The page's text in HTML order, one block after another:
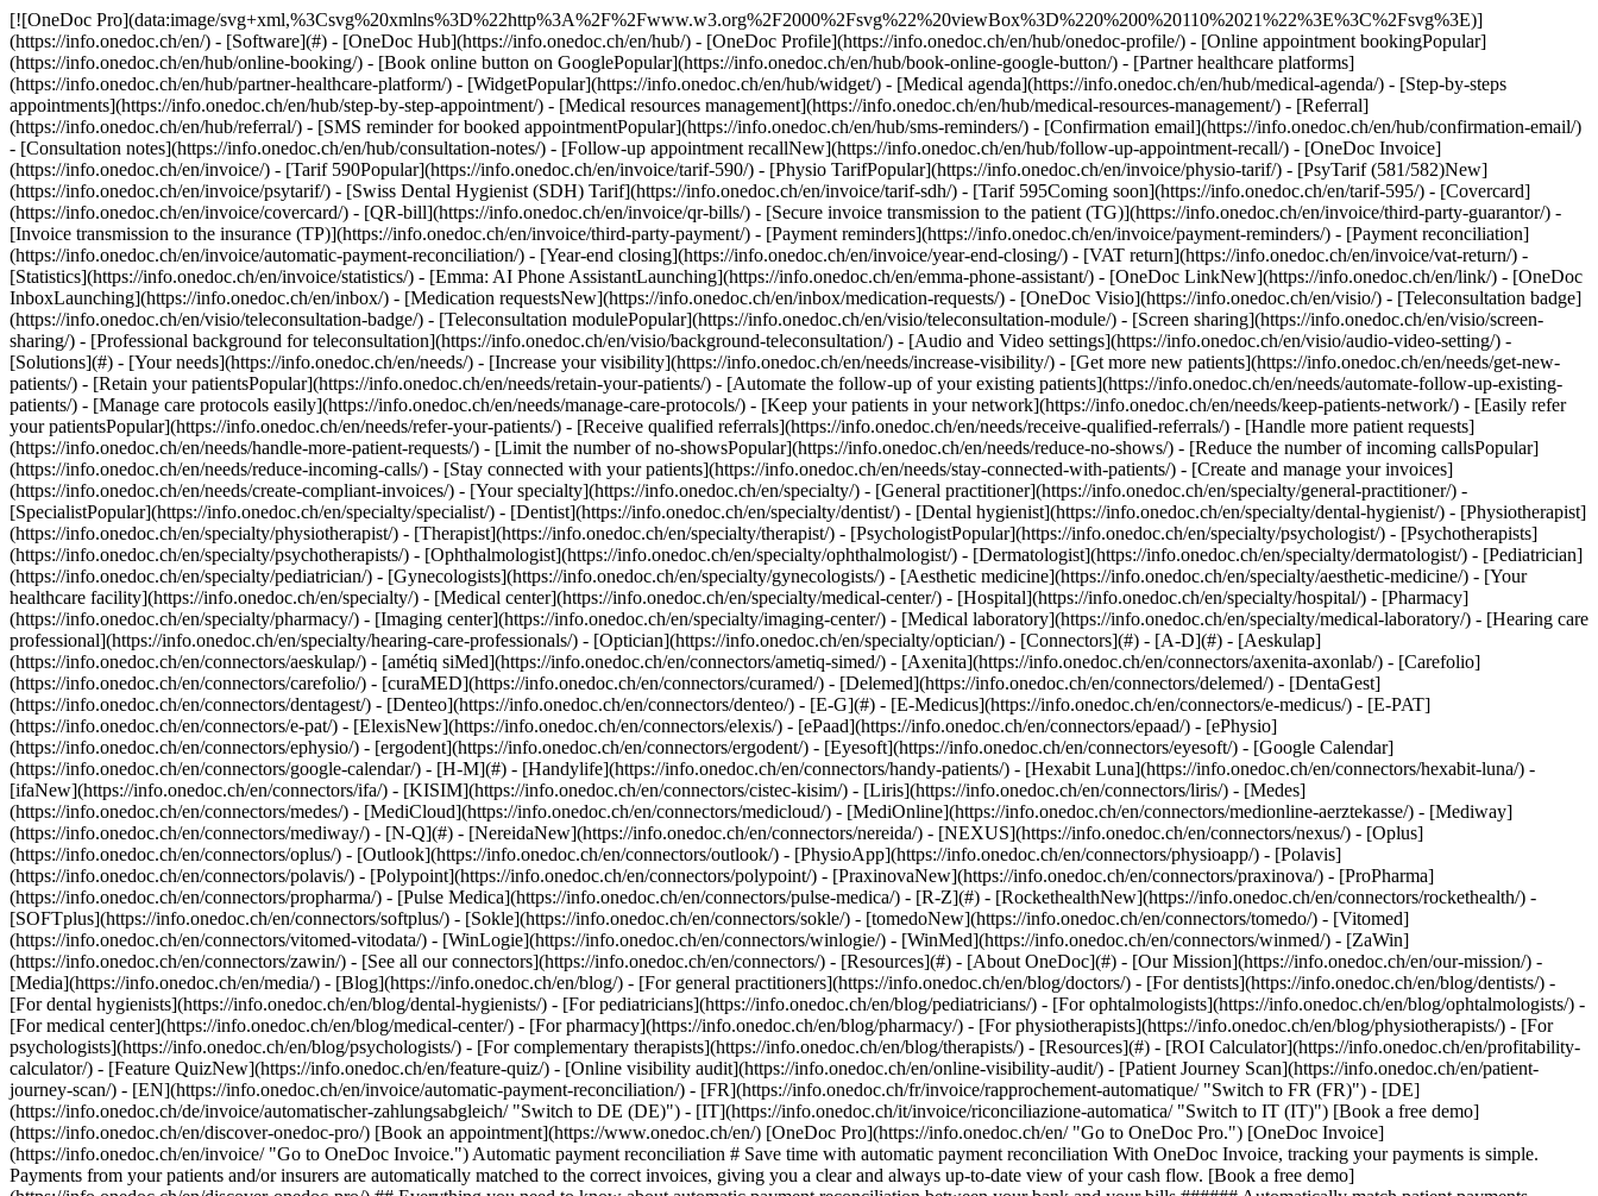
[![OneDoc Pro](data:image/svg+xml,%3Csvg%20xmlns%3D%22http%3A%2F%2Fwww.w3.org%2F2000%2Fsvg%22%20viewBox%3D%220%200%20110%2021%22%3E%3C%2Fsvg%3E)](https://info.onedoc.ch/en/) - [Software](#) - [OneDoc Hub](https://info.onedoc.ch/en/hub/) - [OneDoc Profile](https://info.onedoc.ch/en/hub/onedoc-profile/) - [Online appointment bookingPopular](https://info.onedoc.ch/en/hub/online-booking/) - [Book online button on GooglePopular](https://info.onedoc.ch/en/hub/book-online-google-button/) - [Partner healthcare platforms](https://info.onedoc.ch/en/hub/partner-healthcare-platform/) - [WidgetPopular](https://info.onedoc.ch/en/hub/widget/) - [Medical agenda](https://info.onedoc.ch/en/hub/medical-agenda/) - [Step-by-steps appointments](https://info.onedoc.ch/en/hub/step-by-step-appointment/) - [Medical resources management](https://info.onedoc.ch/en/hub/medical-resources-management/) - [Referral](https://info.onedoc.ch/en/hub/referral/) - [SMS reminder for booked appointmentPopular](https://info.onedoc.ch/en/hub/sms-reminders/) - [Confirmation email](https://info.onedoc.ch/en/hub/confirmation-email/) - [Consultation notes](https://info.onedoc.ch/en/hub/consultation-notes/) - [Follow-up appointment recallNew](https://info.onedoc.ch/en/hub/follow-up-appointment-recall/) - [OneDoc Invoice](https://info.onedoc.ch/en/invoice/) - [Tarif 590Popular](https://info.onedoc.ch/en/invoice/tarif-590/) - [Physio TarifPopular](https://info.onedoc.ch/en/invoice/physio-tarif/) - [PsyTarif (581/582)New](https://info.onedoc.ch/en/invoice/psytarif/) - [Swiss Dental Hygienist (SDH) Tarif](https://info.onedoc.ch/en/invoice/tarif-sdh/) - [Tarif 595Coming soon](https://info.onedoc.ch/en/tarif-595/) - [Covercard](https://info.onedoc.ch/en/invoice/covercard/) - [QR-bill](https://info.onedoc.ch/en/invoice/qr-bills/) - [Secure invoice transmission to the patient (TG)](https://info.onedoc.ch/en/invoice/third-party-guarantor/) - [Invoice transmission to the insurance (TP)](https://info.onedoc.ch/en/invoice/third-party-payment/) - [Payment reminders](https://info.onedoc.ch/en/invoice/payment-reminders/) - [Payment reconciliation](https://info.onedoc.ch/en/invoice/automatic-payment-reconciliation/) - [Year-end closing](https://info.onedoc.ch/en/invoice/year-end-closing/) - [VAT return](https://info.onedoc.ch/en/invoice/vat-return/) - [Statistics](https://info.onedoc.ch/en/invoice/statistics/) - [Emma: AI Phone AssistantLaunching](https://info.onedoc.ch/en/emma-phone-assistant/) - [OneDoc LinkNew](https://info.onedoc.ch/en/link/) - [OneDoc InboxLaunching](https://info.onedoc.ch/en/inbox/) - [Medication requestsNew](https://info.onedoc.ch/en/inbox/medication-requests/) - [OneDoc Visio](https://info.onedoc.ch/en/visio/) - [Teleconsultation badge](https://info.onedoc.ch/en/visio/teleconsultation-badge/) - [Teleconsultation modulePopular](https://info.onedoc.ch/en/visio/teleconsultation-module/) - [Screen sharing](https://info.onedoc.ch/en/visio/screen-sharing/) - [Professional background for teleconsultation](https://info.onedoc.ch/en/visio/background-teleconsultation/) - [Audio and Video settings](https://info.onedoc.ch/en/visio/audio-video-setting/) - [Solutions](#) - [Your needs](https://info.onedoc.ch/en/needs/) - [Increase your visibility](https://info.onedoc.ch/en/needs/increase-visibility/) - [Get more new patients](https://info.onedoc.ch/en/needs/get-new-patients/) - [Retain your patientsPopular](https://info.onedoc.ch/en/needs/retain-your-patients/) - [Automate the follow-up of your existing patients](https://info.onedoc.ch/en/needs/automate-follow-up-existing-patients/) - [Manage care protocols easily](https://info.onedoc.ch/en/needs/manage-care-protocols/) - [Keep your patients in your network](https://info.onedoc.ch/en/needs/keep-patients-network/) - [Easily refer your patientsPopular](https://info.onedoc.ch/en/needs/refer-your-patients/) - [Receive qualified referrals](https://info.onedoc.ch/en/needs/receive-qualified-referrals/) - [Handle more patient requests](https://info.onedoc.ch/en/needs/handle-more-patient-requests/) - [Limit the number of no-showsPopular](https://info.onedoc.ch/en/needs/reduce-no-shows/) - [Reduce the number of incoming callsPopular](https://info.onedoc.ch/en/needs/reduce-incoming-calls/) - [Stay connected with your patients](https://info.onedoc.ch/en/needs/stay-connected-with-patients/) - [Create and manage your invoices](https://info.onedoc.ch/en/needs/create-compliant-invoices/) - [Your specialty](https://info.onedoc.ch/en/specialty/) - [General practitioner](https://info.onedoc.ch/en/specialty/general-practitioner/) - [SpecialistPopular](https://info.onedoc.ch/en/specialty/specialist/) - [Dentist](https://info.onedoc.ch/en/specialty/dentist/) - [Dental hygienist](https://info.onedoc.ch/en/specialty/dental-hygienist/) - [Physiotherapist](https://info.onedoc.ch/en/specialty/physiotherapist/) - [Therapist](https://info.onedoc.ch/en/specialty/therapist/) - [PsychologistPopular](https://info.onedoc.ch/en/specialty/psychologist/) - [Psychotherapists](https://info.onedoc.ch/en/specialty/psychotherapists/) - [Ophthalmologist](https://info.onedoc.ch/en/specialty/ophthalmologist/) - [Dermatologist](https://info.onedoc.ch/en/specialty/dermatologist/) - [Pediatrician](https://info.onedoc.ch/en/specialty/pediatrician/) - [Gynecologists](https://info.onedoc.ch/en/specialty/gynecologists/) - [Aesthetic medicine](https://info.onedoc.ch/en/specialty/aesthetic-medicine/) - [Your healthcare facility](https://info.onedoc.ch/en/specialty/) - [Medical center](https://info.onedoc.ch/en/specialty/medical-center/) - [Hospital](https://info.onedoc.ch/en/specialty/hospital/) - [Pharmacy](https://info.onedoc.ch/en/specialty/pharmacy/) - [Imaging center](https://info.onedoc.ch/en/specialty/imaging-center/) - [Medical laboratory](https://info.onedoc.ch/en/specialty/medical-laboratory/) - [Hearing care professional](https://info.onedoc.ch/en/specialty/hearing-care-professionals/) - [Optician](https://info.onedoc.ch/en/specialty/optician/) - [Connectors](#) - [A-D](#) - [Aeskulap](https://info.onedoc.ch/en/connectors/aeskulap/) - [amétiq siMed](https://info.onedoc.ch/en/connectors/ametiq-simed/) - [Axenita](https://info.onedoc.ch/en/connectors/axenita-axonlab/) - [Carefolio](https://info.onedoc.ch/en/connectors/carefolio/) - [curaMED](https://info.onedoc.ch/en/connectors/curamed/) - [Delemed](https://info.onedoc.ch/en/connectors/delemed/) - [DentaGest](https://info.onedoc.ch/en/connectors/dentagest/) - [Denteo](https://info.onedoc.ch/en/connectors/denteo/) - [E-G](#) - [E-Medicus](https://info.onedoc.ch/en/connectors/e-medicus/) - [E-PAT](https://info.onedoc.ch/en/connectors/e-pat/) - [ElexisNew](https://info.onedoc.ch/en/connectors/elexis/) - [ePaad](https://info.onedoc.ch/en/connectors/epaad/) - [ePhysio](https://info.onedoc.ch/en/connectors/ephysio/) - [ergodent](https://info.onedoc.ch/en/connectors/ergodent/) - [Eyesoft](https://info.onedoc.ch/en/connectors/eyesoft/) - [Google Calendar](https://info.onedoc.ch/en/connectors/google-calendar/) - [H-M](#) - [Handylife](https://info.onedoc.ch/en/connectors/handy-patients/) - [Hexabit Luna](https://info.onedoc.ch/en/connectors/hexabit-luna/) - [ifaNew](https://info.onedoc.ch/en/connectors/ifa/) - [KISIM](https://info.onedoc.ch/en/connectors/cistec-kisim/) - [Liris](https://info.onedoc.ch/en/connectors/liris/) - [Medes](https://info.onedoc.ch/en/connectors/medes/) - [MediCloud](https://info.onedoc.ch/en/connectors/medicloud/) - [MediOnline](https://info.onedoc.ch/en/connectors/medionline-aerztekasse/) - [Mediway](https://info.onedoc.ch/en/connectors/mediway/) - [N-Q](#) - [NereidaNew](https://info.onedoc.ch/en/connectors/nereida/) - [NEXUS](https://info.onedoc.ch/en/connectors/nexus/) - [Oplus](https://info.onedoc.ch/en/connectors/oplus/) - [Outlook](https://info.onedoc.ch/en/connectors/outlook/) - [PhysioApp](https://info.onedoc.ch/en/connectors/physioapp/) - [Polavis](https://info.onedoc.ch/en/connectors/polavis/) - [Polypoint](https://info.onedoc.ch/en/connectors/polypoint/) - [PraxinovaNew](https://info.onedoc.ch/en/connectors/praxinova/) - [ProPharma](https://info.onedoc.ch/en/connectors/propharma/) - [Pulse Medica](https://info.onedoc.ch/en/connectors/pulse-medica/) - [R-Z](#) - [RockethealthNew](https://info.onedoc.ch/en/connectors/rockethealth/) - [SOFTplus](https://info.onedoc.ch/en/connectors/softplus/) - [Sokle](https://info.onedoc.ch/en/connectors/sokle/) - [tomedoNew](https://info.onedoc.ch/en/connectors/tomedo/) - [Vitomed](https://info.onedoc.ch/en/connectors/vitomed-vitodata/) - [WinLogie](https://info.onedoc.ch/en/connectors/winlogie/) - [WinMed](https://info.onedoc.ch/en/connectors/winmed/) - [ZaWin](https://info.onedoc.ch/en/connectors/zawin/) - [See all our connectors](https://info.onedoc.ch/en/connectors/) - [Resources](#) - [About OneDoc](#) - [Our Mission](https://info.onedoc.ch/en/our-mission/) - [Media](https://info.onedoc.ch/en/media/) - [Blog](https://info.onedoc.ch/en/blog/) - [For general practitioners](https://info.onedoc.ch/en/blog/doctors/) - [For dentists](https://info.onedoc.ch/en/blog/dentists/) - [For dental hygienists](https://info.onedoc.ch/en/blog/dental-hygienists/) - [For pediatricians](https://info.onedoc.ch/en/blog/pediatricians/) - [For ophtalmologists](https://info.onedoc.ch/en/blog/ophtalmologists/) - [For medical center](https://info.onedoc.ch/en/blog/medical-center/) - [Fo